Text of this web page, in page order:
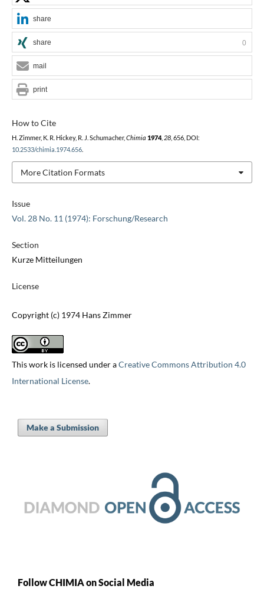
Issue
Vol. 28 No. 11 (1974): Forschung/Research
Section
Kurze Mitteilungen
License
Copyright (c) 1974 Hans Zimmer
This work is licensed under aCreative Commons Attribution 4.0
International License.
How to Cite
H. Zimmer, K. R. Hickey, R. J. Schumacher, Chimia 1974, 28, 656, DOI:
10.2533/chimia.1974.656.
More Citation Formats
share
share 0
mail
print
Make a Submission
Follow CHIMIA on Social Media